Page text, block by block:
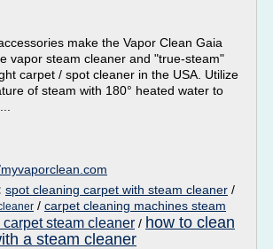
make the Vapor Clean Gaia
vapor steam cleaner and "true-steam"
carpet / spot cleaner in the USA. Utilize
of steam with 180° heated water to
spot cleaning carpet with steam cleaner /
/ carpet cleaning machines steam
carpet steam cleaner / how to clean
a steam cleaner